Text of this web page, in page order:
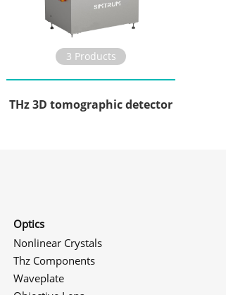
3 Products
THz 3D tomographic detector
Optics
Nonlinear Crystals
Thz Components
Waveplate